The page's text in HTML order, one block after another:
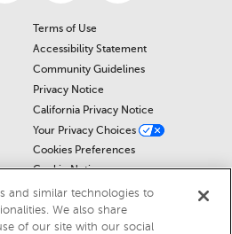
Terms of Use
Accessibility Statement
Community Guidelines
Privacy Notice
California Privacy Notice
Your Privacy Choices
Cookies Preferences
Cookie Notice
LLC
and similar technologies to
We also share
of our site with our social